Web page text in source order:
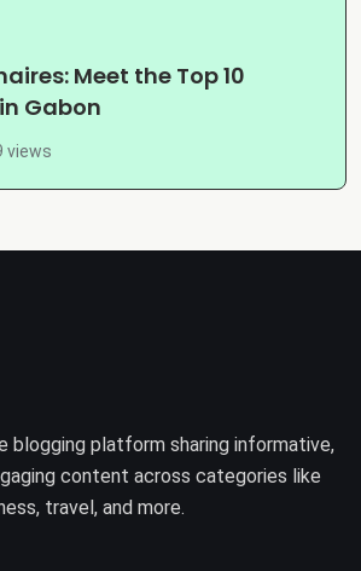
Meet the Top 10
Gabon
views
blogging platform sharing informative,
content across categories like
travel, and more.